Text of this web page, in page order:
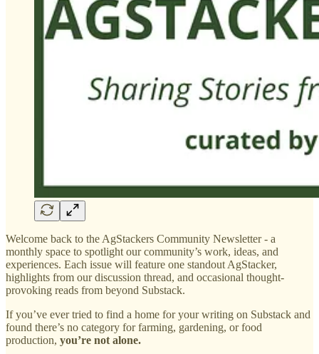
Welcome back to the AgStackers Community Newsletter - a
monthly space to spotlight our community’s work, ideas, and
experiences. Each issue will feature one standout AgStacker,
highlights from our discussion thread, and occasional thought-
provoking reads from beyond Substack.
If you’ve ever tried to find a home for your writing on Substack and
found there’s no category for farming, gardening, or food
production, you’re not alone.